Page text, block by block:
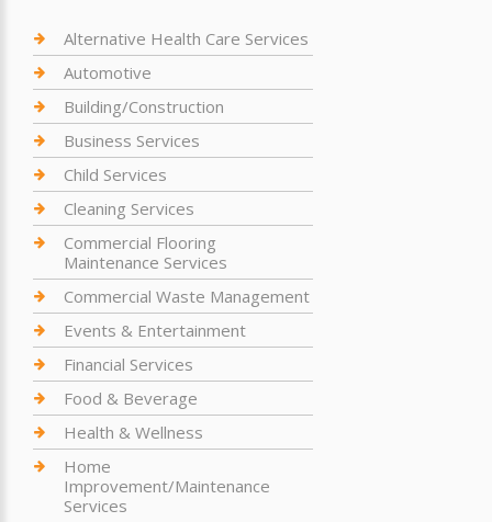
Alternative Health Care Services
Automotive
Building/Construction
Business Services
Child Services
Cleaning Services
Commercial Flooring
Maintenance Services
Commercial Waste Management
Events & Entertainment
Financial Services
Food & Beverage
Health & Wellness
Home
Improvement/Maintenance
Services